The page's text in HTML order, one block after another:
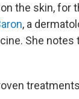
the skin, for
, a
She notes